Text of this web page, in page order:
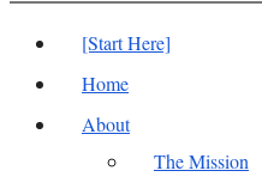
[Start Here]
Home
About
The Mission